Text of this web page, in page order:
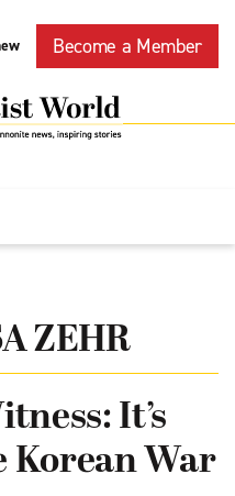
Become a Member
ZEHR
It’s
Korean War